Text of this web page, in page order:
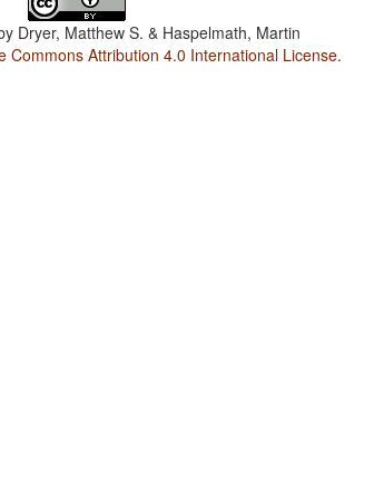
Dryer, Matthew S. & Haspelmath, Martin
Commons Attribution 4.0 International License.